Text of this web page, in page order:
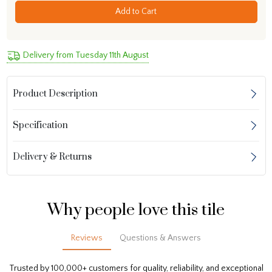
Add to Cart
Delivery from Tuesday 11th August
Product Description
Specification
Delivery & Returns
Why people love this tile
Reviews Questions & Answers
Trusted by 100,000+ customers for quality, reliability, and exceptional